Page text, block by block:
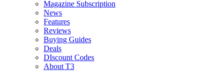
Magazine Subscription
News
Features
Reviews
Buying Guides
Deals
DIscount Codes
About T3